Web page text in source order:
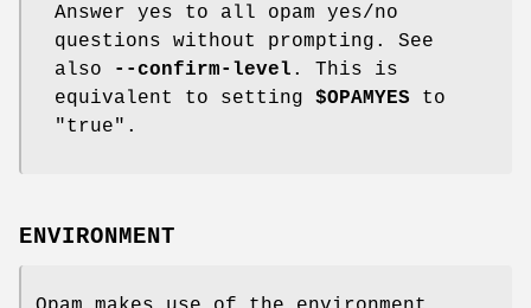
Answer yes to all opam yes/no
questions without prompting. See
also
--confirm-level . This is
equivalent to setting $OPAMYES to
"true".
ENVIRONMENT